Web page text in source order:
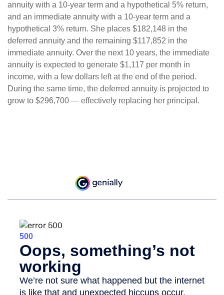
annuity with a 10-year term and a hypothetical 5% return,
and an immediate annuity with a 10-year term and a
hypothetical 3% return. She places $182,148 in the
deferred annuity and the remaining $117,852 in the
immediate annuity. Over the next 10 years, the immediate
annuity is expected to generate $1,117 per month in
income, with a few dollars left at the end of the period.
During the same time, the deferred annuity is projected to
grow to $296,700 — effectively replacing her principal.